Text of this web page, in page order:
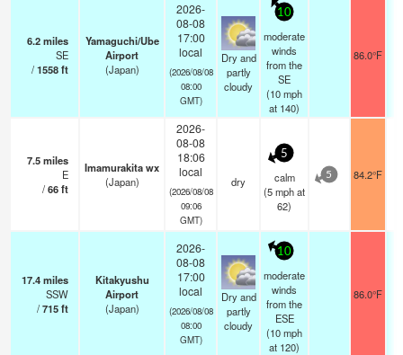
6.2miles
SE
/1558ft
Yamaguchi/Ube
Airport
(Japan)
2026-
08-08
17:00
local
(2026/08/08
08:00
GMT)
Dry and
partly
cloudy
10
moderate
winds
from the
SE
(10mph
at 140)
86.0°F
7.5miles
E
/66ft
Imamurakita wx
(Japan)
2026-
08-08
18:06
local
(2026/08/08
09:06
GMT)
dry
5
calm
(5mphat
62)
5 84.2°F
17.4miles
SSW
/715ft
Kitakyushu
Airport
(Japan)
2026-
08-08
17:00
local
(2026/08/08
08:00
GMT)
Dry and
partly
cloudy
10
moderate
winds
from the
ESE
(10mph
at 120)
86.0°F